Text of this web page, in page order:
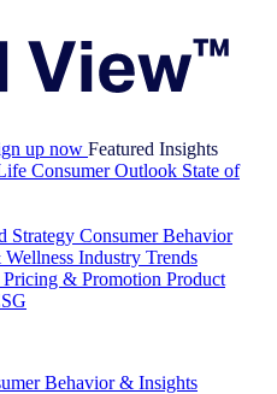
up now Featured Insights
Consumer Outlook State of
Strategy Consumer Behavior
Industry Trends
Pricing & Promotion Product
Behavior & Insights